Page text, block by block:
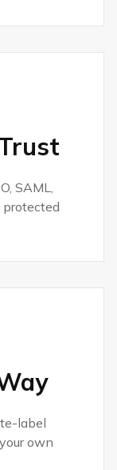
SAML,
protected
label
own